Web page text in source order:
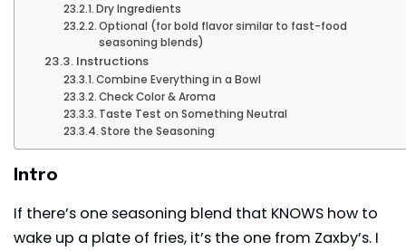
Dry Ingredients
Optional (for bold flavor similar to fast-food
seasoning blends)
Instructions
Combine Everything in a Bowl
Check Color & Aroma
Taste Test on Something Neutral
Store the Seasoning
Intro
If there’s one seasoning blend that KNOWS how to
wake up a plate of fries, it’s the one from Zaxby’s. I